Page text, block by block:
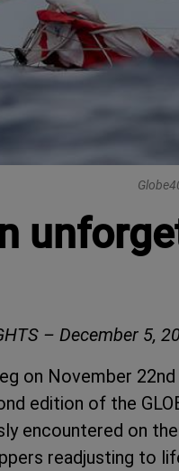
– December 5,
on November
edition of the
encountered on
readjusting to